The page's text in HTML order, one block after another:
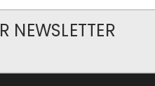
NEWSLETTER